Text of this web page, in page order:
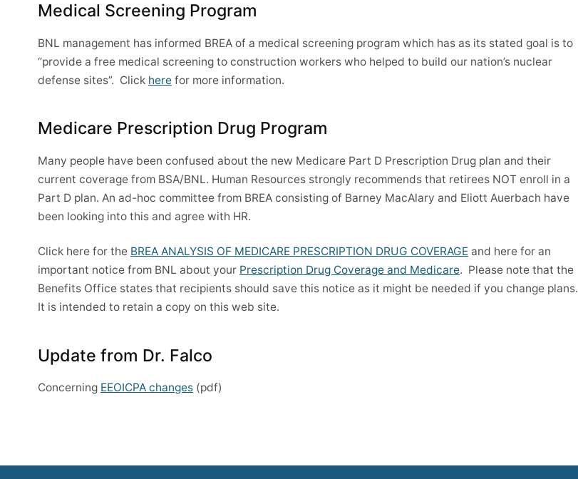
Medical Screening Program
BNL management has informed BREA of a medical screening program which has as its stated goal is to
“provide a free medical screening to construction workers who helped to build our nation’s nuclear
defense sites”. Click herefor more information.
Medicare Prescription Drug Program
Many people have been confused about the new Medicare Part D Prescription Drug plan and their
current coverage from BSA/BNL. Human Resources strongly recommends that retirees NOT enroll in a
Part D plan. An ad-hoc committee from BREA consisting of Barney MacAlary and Eliott Auerbach have
been looking into this and agree with HR.
Click here for the BREA ANALYSIS OF MEDICARE PRESCRIPTION DRUG COVERAGEand here for an
important notice from BNL about your Prescription Drug Coverage and Medicare. Please note that the
Benefits Office states that recipients should save this notice as it might be needed if you change plans.
It is intended to retain a copy on this web site.
Update from Dr. Falco
Concerning EEOICPA changes(pdf)